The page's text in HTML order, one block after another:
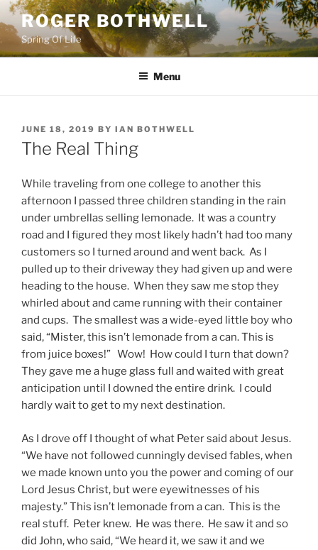
Skip
to
content
ROGER BOTHWELL
Spring Of Life
Menu
POSTED
ON
JUNE 18, 2019 BY IAN BOTHWELL
The Real Thing
While traveling from one college to another this
afternoon I passed three children standing in the rain
under umbrellas selling lemonade. It was a country
road and I figured they most likely hadn’t had too many
customers so I turned around and went back. As I
pulled up to their driveway they had given up and were
heading to the house. When they saw me stop they
whirled about and came running with their container
and cups. The smallest was a wide-eyed little boy who
said, “Mister, this isn’t lemonade from a can. This is
from juice boxes!” Wow! How could I turn that down?
They gave me a huge glass full and waited with great
anticipation until I downed the entire drink. I could
hardly wait to get to my next destination.
As I drove off I thought of what Peter said about Jesus.
“We have not followed cunningly devised fables, when
we made known unto you the power and coming of our
Lord Jesus Christ, but were eyewitnesses of his
majesty.” This isn’t lemonade from a can. This is the
real stuff. Peter knew. He was there. He saw it and so
did John, who said, “We heard it, we saw it and we